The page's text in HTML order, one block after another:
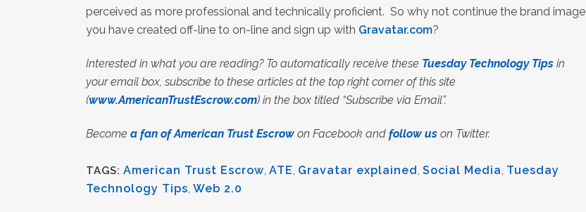
perceived as more professional and technically proficient. So why not continue the brand image
you have created off-line to on-line and sign up with Gravatar.com?
Interested in what you are reading? To automatically receive these Tuesday Technology Tips in
your email box, subscribe to these articles at the top right corner of this site
(www.AmericanTrustEscrow.com) in the box titled “Subscribe via Email”.
Become a fan of American Trust Escrow on Facebook and follow us on Twitter.
TAGS: American Trust Escrow, ATE, Gravatar explained, Social Media, Tuesday
Technology Tips, Web 2.0